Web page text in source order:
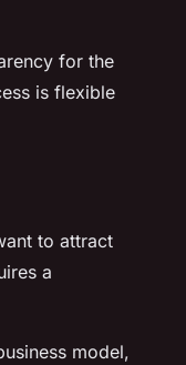
for the
is flexible
to attract
a
model,